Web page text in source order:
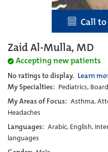
Call to
Zaid Al-Mulla, MD
Accepting new patients
No ratings to display. Learn
My Specialties: Pediatrics,
My Areas of Focus: Asthma,
Headaches
Languages: Arabic, English,
languages